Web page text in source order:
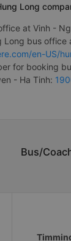
Long
at Vinh -
Long bus office
en-US/
for booking
- Ha Tinh:
Bus/